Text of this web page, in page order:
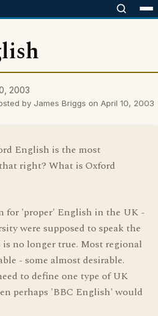
2003
by James Briggs on April 10, 2003
English is the most
right? What is Oxford
for 'proper' English in the UK -
were supposed to speak the
no longer true. Most regional
- some almost desirable.
to define one type of UK
perhaps 'BBC English' would